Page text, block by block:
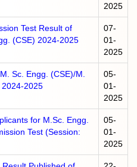
2025
Test Result of
(CSE) 2024-2025
07-
01-
2025
Sc. Engg. (CSE)/M.
2024-2025
05-
01-
2025
for M.Sc. Engg.
Test (Session:
05-
01-
2025